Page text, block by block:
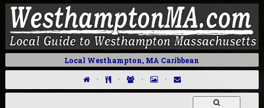
Local Westhampton, MA Caribbean
· · · ·